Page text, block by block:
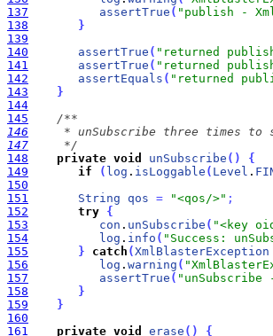
137
assertTrue ( "publish -
138
}
139
140
assertTrue ( "returned
141
assertTrue ( "returned
142
assertEquals ( "returned
143
}
144
145
146
147
     */
148
private void unSubscribe ( )
{
149
if ( log . isLoggable ( Level .
150
151
String qos = "<qos/>" ;
152
try {
153
con . unSubscribe ( "<key
154
log . info ( "Success:
155
} catch (XmlBlasterException
156
log . warning (
157
assertTrue (
158
}
159
}
160
161
private void erase ( )
{